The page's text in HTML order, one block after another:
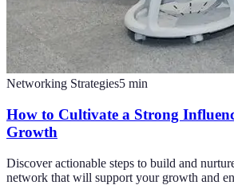
Networking Strategies5 min
How to Cultivate a Strong
Growth
Discover actionable steps to build and
network that will support your growth and